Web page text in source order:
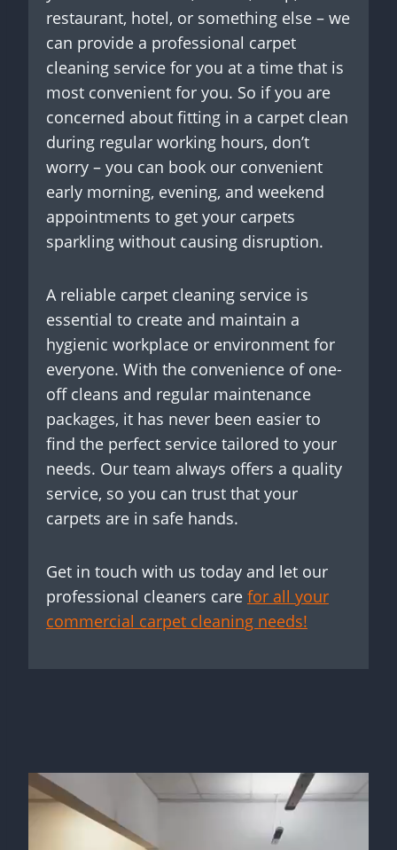
restaurant, hotel, or something else – we
can provide a professional carpet
cleaning service for you at a time that is
most convenient for you. So if you are
concerned about fitting in a carpet clean
during regular working hours, don’t
worry – you can book our convenient
early morning, evening, and weekend
appointments to get your carpets
sparkling without causing disruption.
A reliable carpet cleaning service is
essential to create and maintain a
hygienic workplace or environment for
everyone. With the convenience of one-
off cleans and regular maintenance
packages, it has never been easier to
find the perfect service tailored to your
needs. Our team always offers a quality
service, so you can trust that your
carpets are in safe hands.
Get in touch with us today and let our
professional cleaners care for all your
commercial carpet cleaning needs!